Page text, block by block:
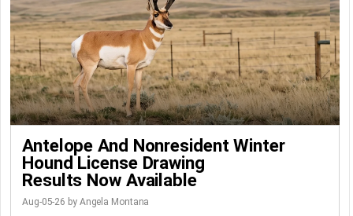
Antelope And Nonresident Winter
Hound License Drawing
Results Now Available
Aug-05-26 by Angela Montana